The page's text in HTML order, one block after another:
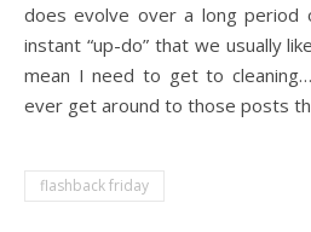
does evolve over a long
instant “up-do” that we usually
mean I need to get to
ever get around to those posts
flashback friday